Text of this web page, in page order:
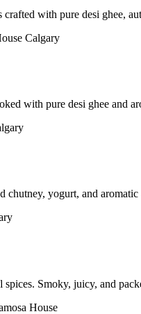
with pure desi ghee,
with pure desi ghee and
chutney, yogurt, and
Smoky, juicy, and